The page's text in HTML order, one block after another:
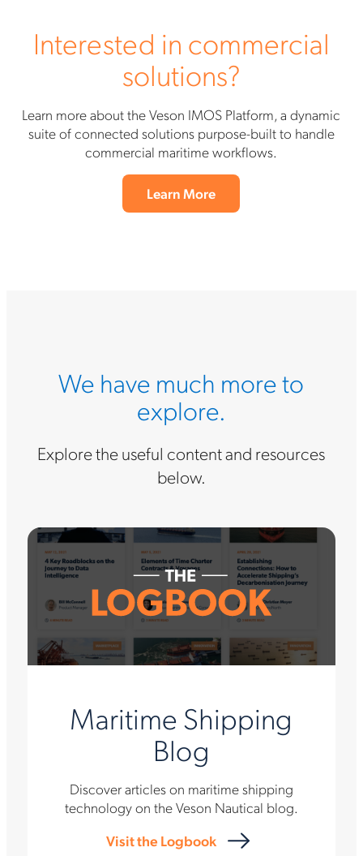
Interested in commercial
solutions?
Learn more about the Veson IMOS Platform, a dynamic
suite of connected solutions purpose-built to handle
commercial maritime workflows.
Learn More
We have much more to
explore.
Explore the useful content and resources
below.
Maritime Shipping
Blog
Discover articles on maritime shipping
technology on the Veson Nautical blog.
Visit the Logbook